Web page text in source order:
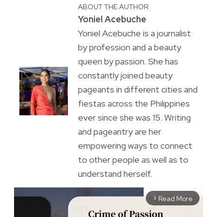
ABOUT THE AUTHOR
Yoniel Acebuche
Yoniel Acebuche is a journalist
by profession and a beauty
queen by passion. She has
constantly joined beauty
pageants in different cities and
fiestas across the Philippines
ever since she was 15. Writing
and pageantry are her
empowering ways to connect
to other people as well as to
understand herself.
arrow_forward_ios Read More